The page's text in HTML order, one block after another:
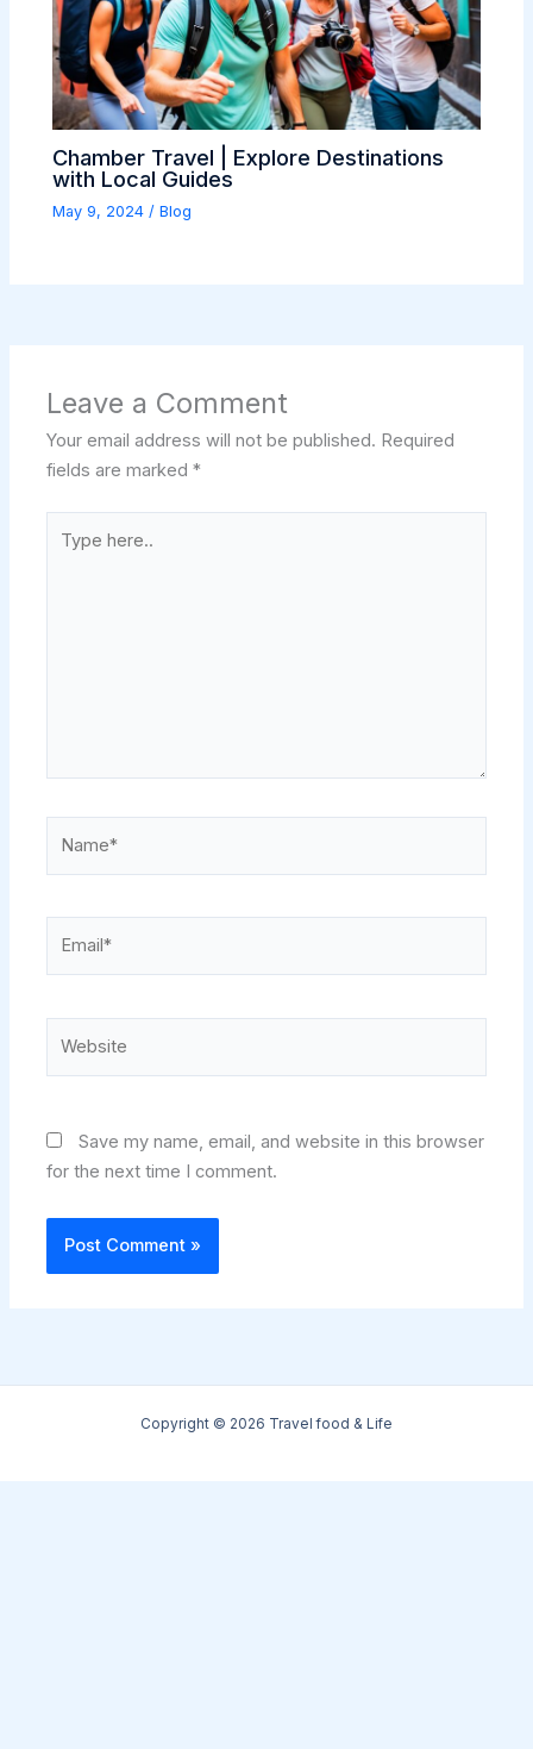
Chamber Travel | Explore Destinations
with Local Guides
May 9, 2024/Blog
Leave a Comment
Your email address will not be published. Required
fields are marked*
here..
Save my name, email, and website in this browser
for the next time I comment.
Copyright © 2026 Travel food & Life